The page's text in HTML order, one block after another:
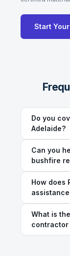
Start
Do you
Adelaide?
Can you
bushfire
How does
What is
contractor